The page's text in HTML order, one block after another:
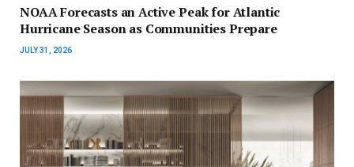
NOAA Forecasts an Active Peak for Atlantic
Hurricane Season as Communities Prepare
JULY 31, 2026